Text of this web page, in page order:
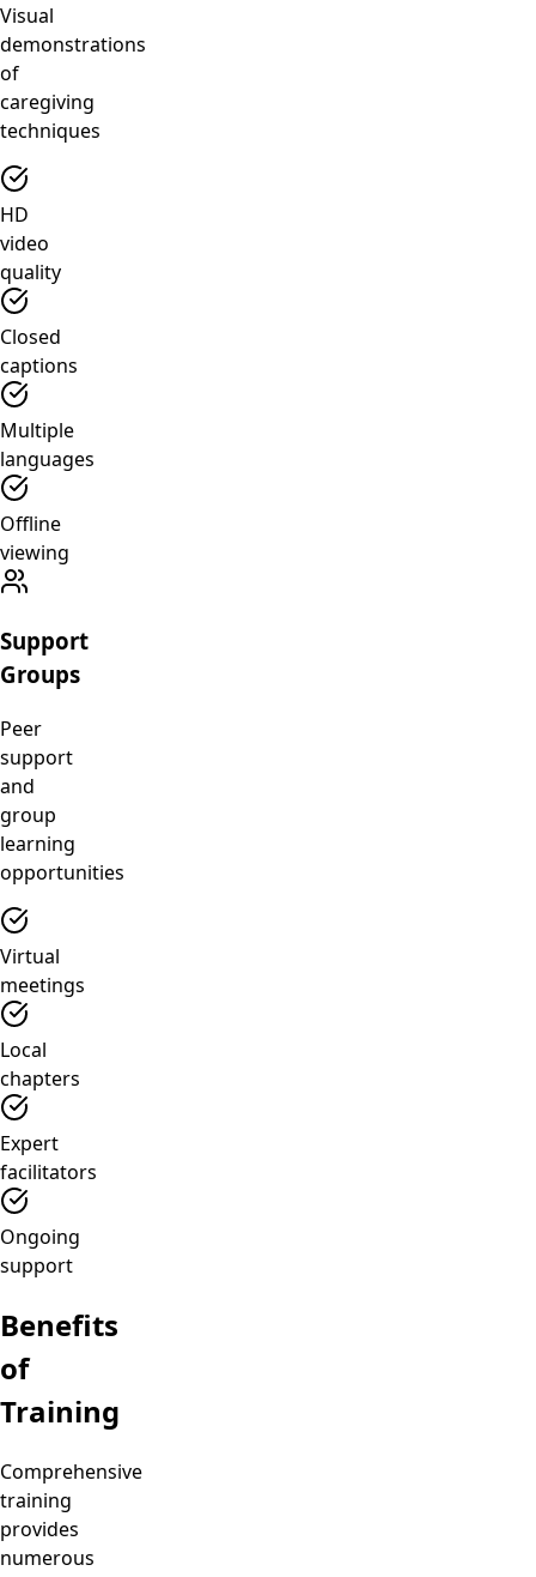
Visual
demonstrations
of
caregiving
techniques
HD
video
quality
Closed
captions
Multiple
languages
Offline
viewing
Support
Groups
Peer
support
and
group
learning
opportunities
Virtual
meetings
Local
chapters
Expert
facilitators
Ongoing
support
Benefits
of
Training
Comprehensive
training
provides
numerous